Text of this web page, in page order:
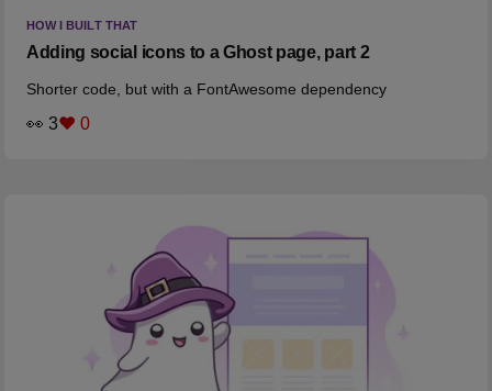
HOW I BUILT THAT
Adding social icons to a Ghost page, part 2
Shorter code, but with a FontAwesome dependency
👀 3❤️ 0